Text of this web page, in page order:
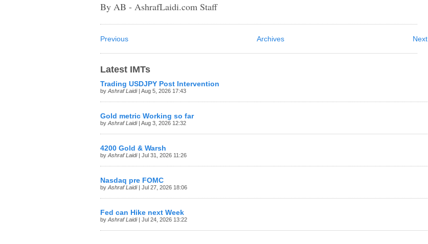
By AB - AshrafLaidi.com Staff
Previous Next
Archives
Latest IMTs
Trading USDJPY Post Intervention
by Ashraf Laidi| Aug 5, 2026 17:43
Gold metric Working so far
by Ashraf Laidi| Aug 3, 2026 12:32
4200 Gold & Warsh
by Ashraf Laidi| Jul 31, 2026 11:26
Nasdaq pre FOMC
by Ashraf Laidi| Jul 27, 2026 18:06
Fed can Hike next Week
by Ashraf Laidi| Jul 24, 2026 13:22